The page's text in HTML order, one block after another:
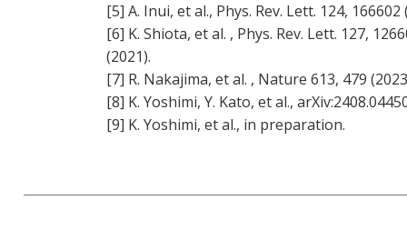
[5] A. Inui, et al., Phys. Rev. Lett. 124, 166602
[6] K. Shiota, et al. , Phys. Rev. Lett. 127,
(2021).
[7] R. Nakajima, et al. , Nature 613, 479
[8] K. Yoshimi, Y. Kato, et al.,
[9] K. Yoshimi, et al., in preparation.